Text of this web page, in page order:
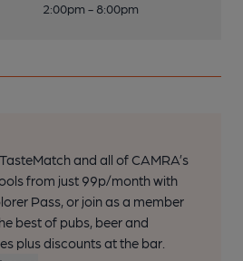
2:00pm - 8:00pm
and all of CAMRA’s
from just 99p/month with
Pass, or join as a member
best of pubs, beer and
plus discounts at the bar.